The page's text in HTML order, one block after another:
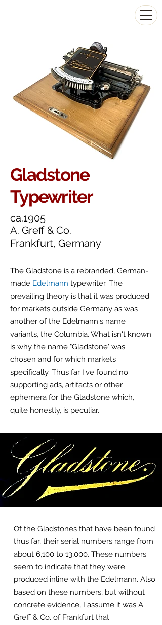
Gladstone
Typewriter
ca.1905
A. Greff & Co.
Frankfurt, Germany
The Gladstone is a rebranded, German-
made Edelmann typewriter. The
prevailing theory is that it was produced
for markets outside Germany as was
another of the Edelmann's name
variants, the Columbia. What isn't known
is why the name "Gladstone' was
chosen and for which markets
specifically. Thus far I've found no
supporting ads, artifacts or other
ephemera for the Gladstone which,
quite honestly, is peculiar.
Of the Gladstones that have been found
thus far, their serial numbers range from
about 6,100 to 13,000. These numbers
seem to indicate that they were
produced inline with the Edelmann. Also
based on these numbers, but without
concrete evidence, I assume it was A.
Greff & Co. of Frankfurt that